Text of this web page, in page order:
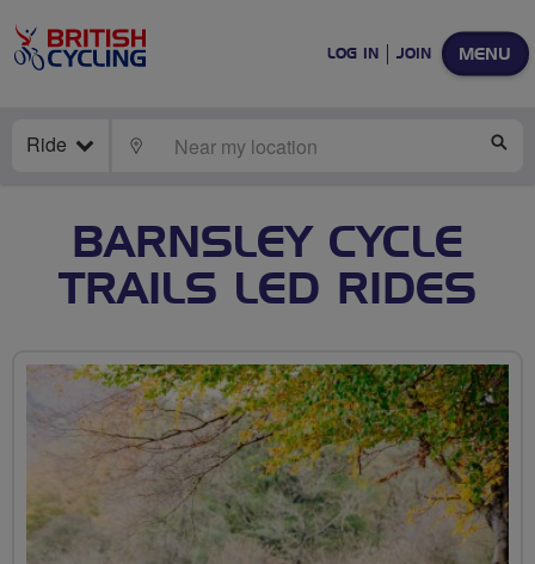
MENU
LOG IN JOIN
Ride LOCATE
BARNSLEY CYCLE
TRAILS LED RIDES